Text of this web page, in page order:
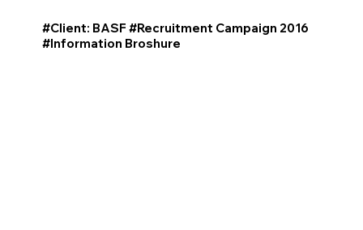
#Client: BASF #Recruitment Campaign 2016
#Information Broshure